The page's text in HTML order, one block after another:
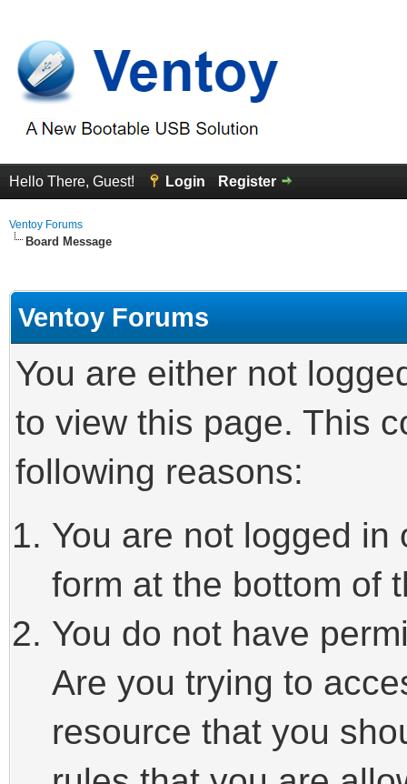
Hello There, Guest! Login Register
Ventoy Forums
Board Message
Ventoy Forums
You are either not
to view this page. This
following reasons:
You are not logged
form at the bottom of
You do not have
Are you trying to
resource that you